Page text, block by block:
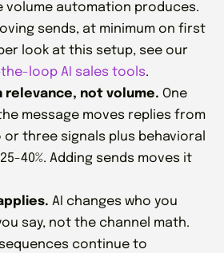
volume automation produces.
sends, at minimum on first
look at this setup, see our
loop AI sales tools.
relevance, not volume. One
message moves replies from
or three signals plus behavioral
40%. Adding sends moves it
AI changes who you
say, not the channel math.
sequences continue to